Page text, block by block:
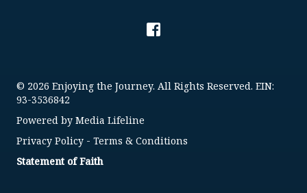
© 2026 Enjoying the Journey. All Rights Reserved. EIN:
93-3536842
Powered by Media Lifeline
Privacy Policy - Terms & Conditions
Statement of Faith